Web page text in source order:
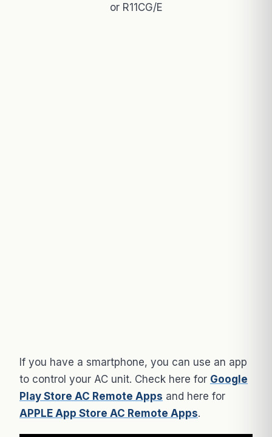
or R11CG/E
If you have a smartphone, you can use an app
to control your AC unit. Check here for Google
Play Store AC Remote Apps and here for
APPLE App Store AC Remote Apps.